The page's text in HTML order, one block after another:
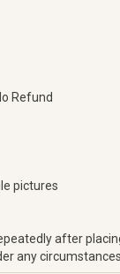
Refund
pictures
after
any circumstances.